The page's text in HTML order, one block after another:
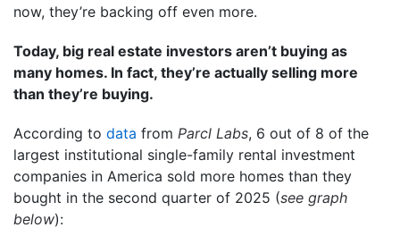
now, they’re backing off even more.
Today, big real estate investors aren’t buying as
many homes. In fact, they’re actually selling more
than they’re buying.
According to data from Parcl Labs, 6 out of 8 of the
largest institutional single-family rental investment
companies in America sold more homes than they
bought in the second quarter of 2025 (see graph
below):